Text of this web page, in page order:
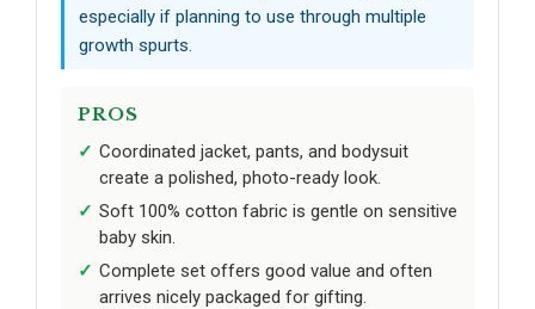
especially if planning to use through multiple
growth spurts.
PROS
Coordinated jacket, pants, and bodysuit
create a polished, photo-ready look.
Soft 100% cotton fabric is gentle on sensitive
baby skin.
Complete set offers good value and often
arrives nicely packaged for gifting.